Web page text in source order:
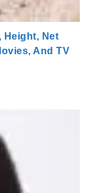
Height, Net
And TV